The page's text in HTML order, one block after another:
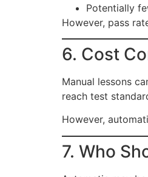
Potentially
However, pass
6. Cost
Manual lessons
reach test
However,
7. Who